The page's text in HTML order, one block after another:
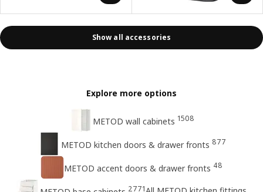
Show all accessories
Explore more options
METOD wall cabinets 1508
METOD kitchen doors & drawer fronts 877
METOD accent doors & drawer fronts 48
2771